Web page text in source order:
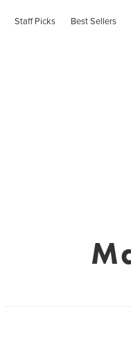
Staff Picks Best Sellers